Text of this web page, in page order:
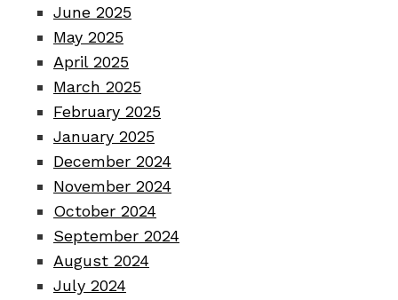
June 2025
May 2025
April 2025
March 2025
February 2025
January 2025
December 2024
November 2024
October 2024
September 2024
August 2024
July 2024